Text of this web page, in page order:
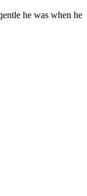
he was when he